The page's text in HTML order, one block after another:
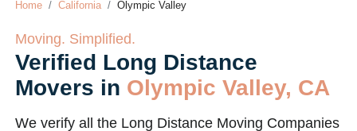
Home California Olympic Valley
Moving. Simplified.
Verified Long Distance
Movers in Olympic Valley, CA
We verify all the Long Distance Moving Companies